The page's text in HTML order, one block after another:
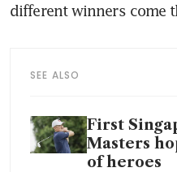
different winners come
SEE ALSO
First
Masters
of heroes